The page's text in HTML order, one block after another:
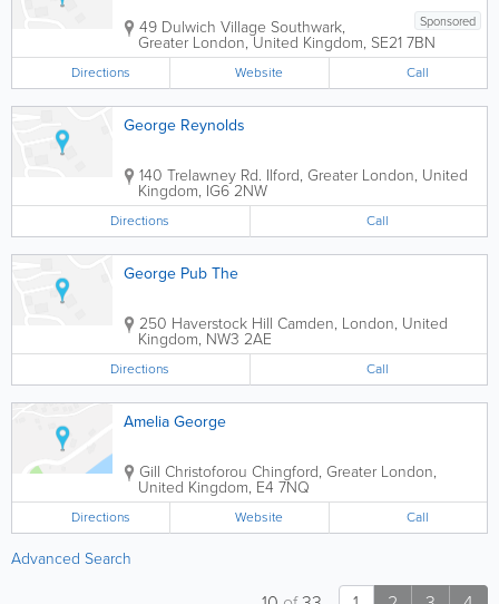
Sponsored
49 Dulwich Village Southwark,
Greater London,United Kingdom, SE21 7BN
Directions Website Call
George Reynolds
140 Trelawney Rd. Ilford, Greater London, United
Kingdom, IG6 2NW
Directions Call
George Pub The
250 Haverstock Hill Camden, London, United
Kingdom, NW3 2AE
Directions Call
Amelia George
Gill Christoforou Chingford, Greater London,
United Kingdom, E4 7NQ
Directions Website Call
Advanced Search